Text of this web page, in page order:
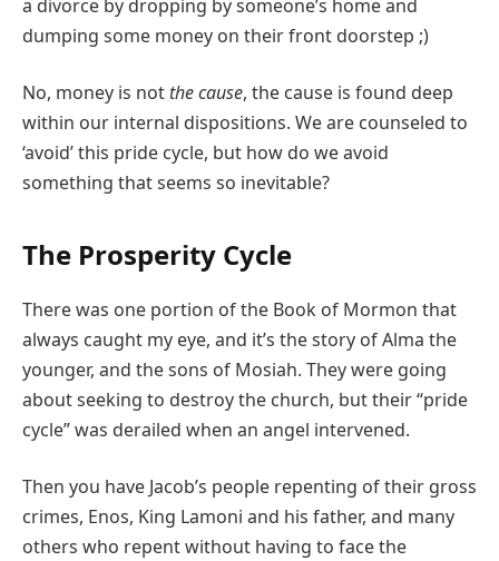
a divorce by dropping by someone’s home and
dumping some money on their front doorstep ;)
No, money is not the cause, the cause is found deep
within our internal dispositions. We are counseled to
‘avoid’ this pride cycle, but how do we avoid
something that seems so inevitable?
The Prosperity Cycle
There was one portion of the Book of Mormon that
always caught my eye, and it’s the story of Alma the
younger, and the sons of Mosiah. They were going
about seeking to destroy the church, but their “pride
cycle” was derailed when an angel intervened.
Then you have Jacob’s people repenting of their gross
crimes, Enos, King Lamoni and his father, and many
others who repent without having to face the